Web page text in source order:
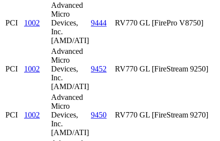
PCI 1002
Advanced
Micro
Devices,
Inc.
[AMD/ATI]
9444 RV770 GL [FirePro V8750]
PCI 1002
Advanced
Micro
Devices,
Inc.
[AMD/ATI]
9452 RV770 GL [FireStream 9250]
PCI 1002
Advanced
Micro
Devices,
Inc.
[AMD/ATI]
9450 RV770 GL [FireStream 9270]